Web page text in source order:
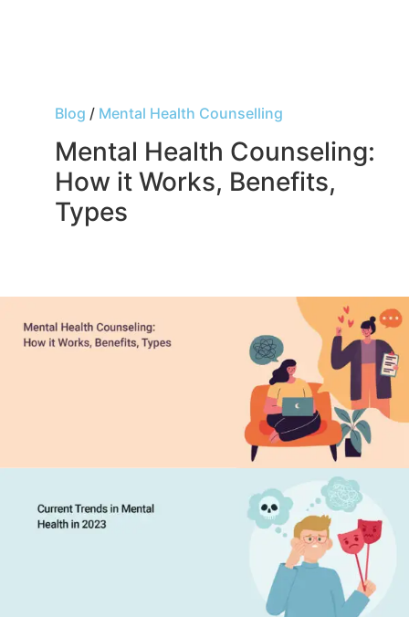
Blog / Mental Health Counselling
Mental Health Counseling:
How it Works, Benefits,
Types